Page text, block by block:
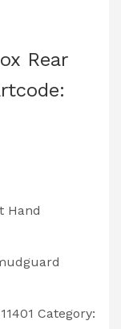
Rear
Hand
Category: